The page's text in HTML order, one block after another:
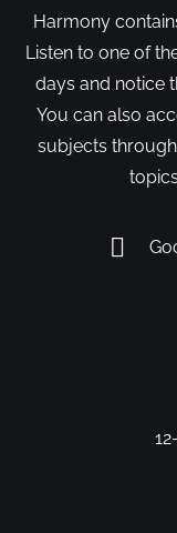
Harmony
Listen to one of
days and notice
You can also
subjects